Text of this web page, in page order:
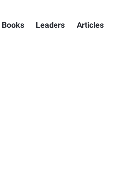
Books Leaders Articles